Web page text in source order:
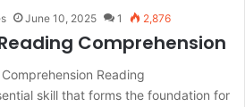
June 10, 2025 1 2,876
Comprehension
Reading
skill that forms the foundation for